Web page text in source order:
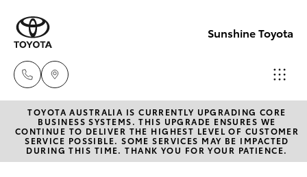
Sunshine Toyota
Sales
(07)
5493
New Vehicles
Hatch & Sedans
TOYOTA AUSTRALIA IS CURRENTLY UPGRADING CORE
BUSINESS SYSTEMS. THIS UPGRADE ENSURES WE
CONTINUE TO DELIVER THE HIGHEST LEVEL OF CUSTOMER
SERVICE POSSIBLE. SOME SERVICES MAY BE IMPACTED
DURING THIS TIME. THANK YOU FOR YOUR PATIENCE.
seconds
minute,
seconds